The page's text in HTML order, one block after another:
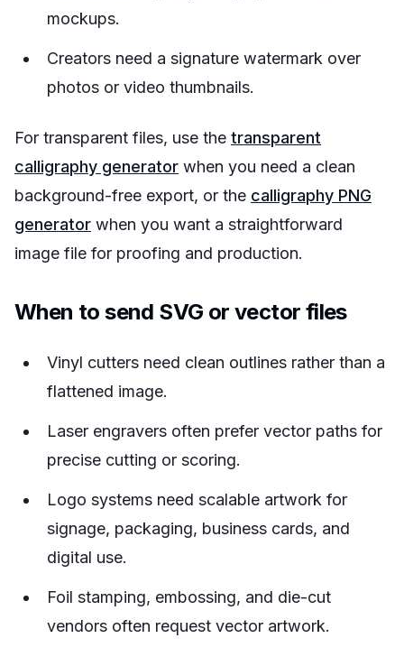
mockups.
Creators need a signature watermark over
photos or video thumbnails.
For transparent files, use the transparent
calligraphy generator when you need a clean
background-free export, or the calligraphy PNG
generator when you want a straightforward
image file for proofing and production.
When to send SVG or vector files
Vinyl cutters need clean outlines rather than a
flattened image.
Laser engravers often prefer vector paths for
precise cutting or scoring.
Logo systems need scalable artwork for
signage, packaging, business cards, and
digital use.
Foil stamping, embossing, and die-cut
vendors often request vector artwork.